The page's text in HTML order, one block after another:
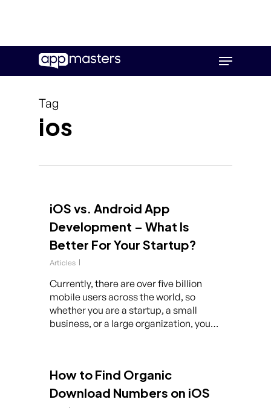
main
Menu
Tag
ios
iOS vs. Android App
Development – What Is
Better For Your Startup?
Articles
Currently, there are over five billion
mobile users across the world, so
whether you are a startup, a small
business, or a large organization, you…
How to Find Organic
Download Numbers on iOS